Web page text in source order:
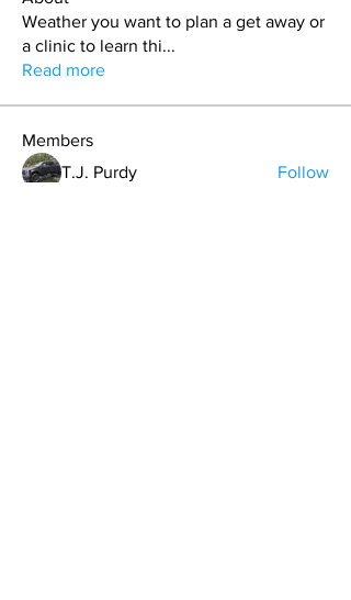
Weather you want to plan a get away or
a clinic to learn thi...
Read more
Members
T.J. Purdy
Follow